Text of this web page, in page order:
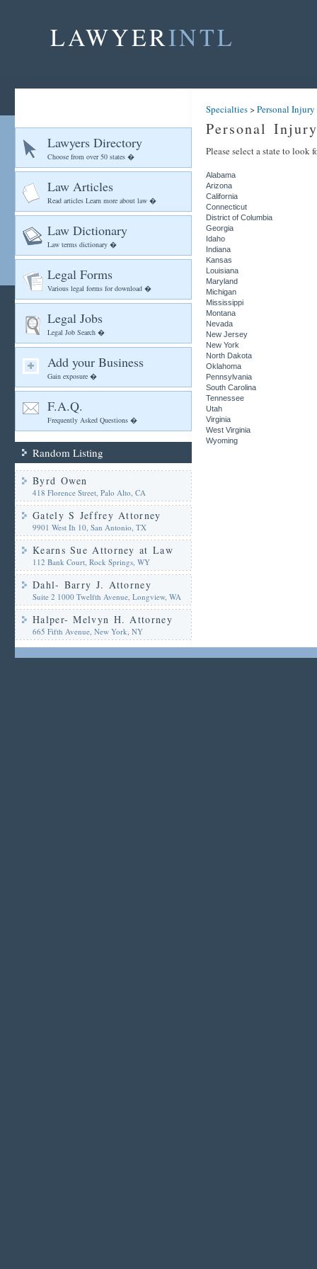
LAWYERINTL
Lawyers Directory
Choose from over 50 states �
Law Articles
Read articles Learn more about law �
Law Dictionary
Law terms dictionary �
Legal Forms
Various legal forms for download �
Legal Jobs
Legal Job Search �
Add your Business
Gain exposure �
F.A.Q.
Frequently Asked Questions �
Random Listing
Byrd Owen
418 Florence Street, Palo Alto, CA
Gately S Jeffrey Attorney
9901 West Ih 10, San Antonio, TX
Kearns Sue Attorney at Law
112 Bank Court, Rock Springs, WY
Dahl- Barry J. Attorney
Suite 2 1000 Twelfth Avenue, Longview, WA
Halper- Melvyn H. Attorney
665 Fifth Avenue, New York, NY
Specialties>Personal
Personal
Please select a state to look
Alabama
Arizona
California
Connecticut
District of Columbia
Georgia
Idaho
Indiana
Kansas
Louisiana
Maryland
Michigan
Mississippi
Montana
Nevada
New Jersey
New York
North Dakota
Oklahoma
Pennsylvania
South Carolina
Tennessee
Utah
Virginia
West Virginia
Wyoming